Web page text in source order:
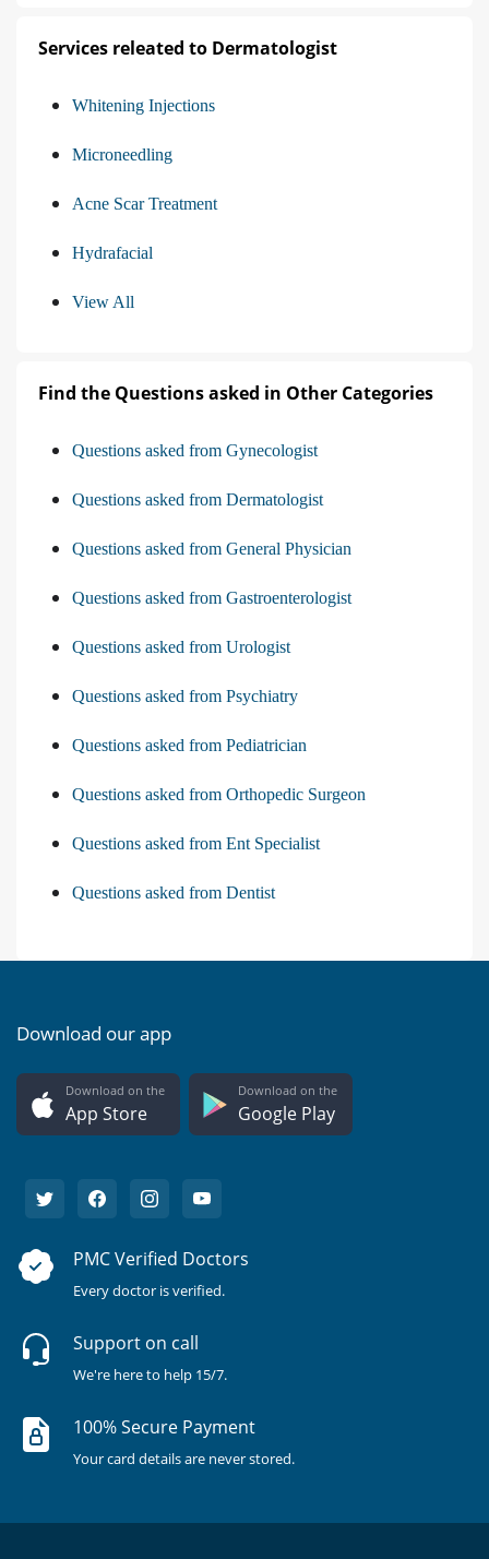
Services releated to Dermatologist
Whitening Injections
Microneedling
Acne Scar Treatment
Hydrafacial
View All
Find the Questions asked in Other Categories
Questions asked from Gynecologist
Questions asked from Dermatologist
Questions asked from General Physician
Questions asked from Gastroenterologist
Questions asked from Urologist
Questions asked from Psychiatry
Questions asked from Pediatrician
Questions asked from Orthopedic Surgeon
Questions asked from Ent Specialist
Questions asked from Dentist
Download our app
Download on the
App Store
Download on the
Google Play
PMC Verified Doctors
Every doctor is verified.
Support on call
We're here to help 15/7.
100% Secure Payment
Your card details are never stored.